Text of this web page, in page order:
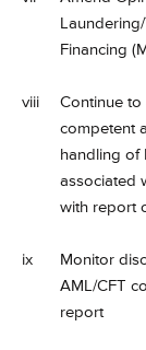
Financing
viii
Continue to
competent
handling of
associated
with report
ix
Monitor
AML/CFT
report